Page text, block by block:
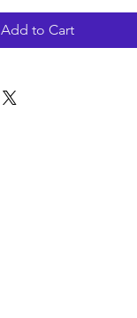
Add to Cart